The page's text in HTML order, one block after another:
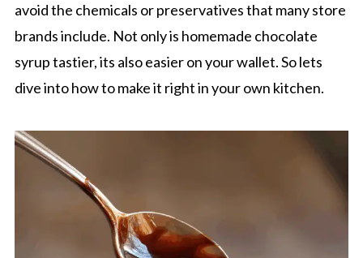
avoid the chemicals or preservatives that many store
brands include. Not only is homemade chocolate
syrup tastier, its also easier on your wallet. So lets
dive into how to make it right in your own kitchen.